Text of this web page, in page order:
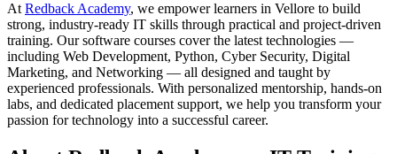
At Redback Academy, we empower learners in Vellore to build
strong, industry-ready IT skills through practical and project-driven
training. Our software courses cover the latest technologies —
including Web Development, Python, Cyber Security, Digital
Marketing, and Networking — all designed and taught by
experienced professionals. With personalized mentorship, hands-on
labs, and dedicated placement support, we help you transform your
passion for technology into a successful career.